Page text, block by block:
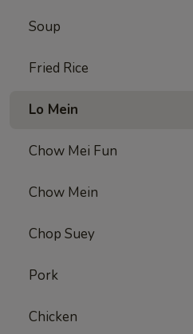
Soup
Fried Rice
Lo Mein
Chow Mei Fun
Chow Mein
Chop Suey
Pork
Chicken